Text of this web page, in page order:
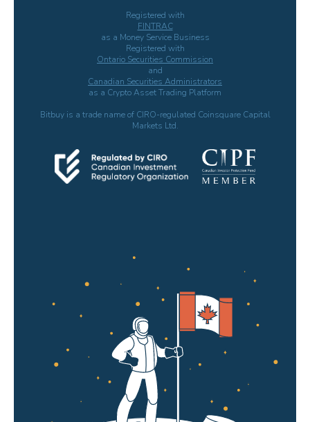
Registered with
FINTRAC
as a Money Service Business
Registered with
Ontario Securities Commission
and
Canadian Securities Administrators
as a Crypto Asset Trading Platform
Bitbuy is a trade name of CIRO-regulated Coinsquare Capital
Markets Ltd.